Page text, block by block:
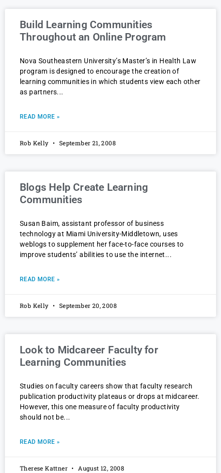
Build Learning Communities
Throughout an Online Program
Nova Southeastern University’s Master’s in Health Law
program is designed to encourage the creation of
learning communities in which students view each other
as partners
READ MORE »
Rob Kelly September 21, 2008
Blogs Help Create Learning
Communities
Susan Baim, assistant professor of business
technology at Miami University-Middletown, uses
weblogs to supplement her face-to-face courses to
improve students’ abilities to use the internet
READ MORE »
Rob Kelly September 20, 2008
Look to Midcareer Faculty for
Learning Communities
Studies on faculty careers show that faculty research
publication productivity plateaus or drops at midcareer.
However, this one measure of faculty productivity
should not be
READ MORE »
Therese Kattner August 12, 2008